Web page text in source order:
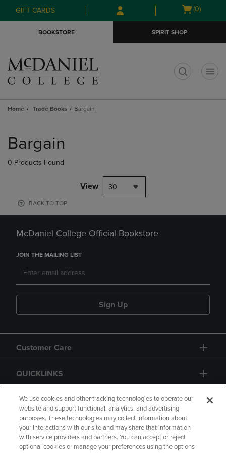
Skip
to
Skip
to
menu
GIFT CARDS
Open
(0)
BOOKSTORE SPIRIT SHOP
Home Trade Books Bargain
products
Bargain
0 Products Found
View 30
BACK TO TOP
McDaniel College Official Bookstore
JOIN THE MAILING LIST
Sign Up
Customer Care
QUICKLINKS
GIFT CARD
We use cookies and other tracking technologies to operate our
website and support functional, analytics, and advertising
purposes. These technologies may collect information about
your interactions with our site and may share that information
with service providers and partners. You can accept or reject
optional cookies or manage your preferences using the options